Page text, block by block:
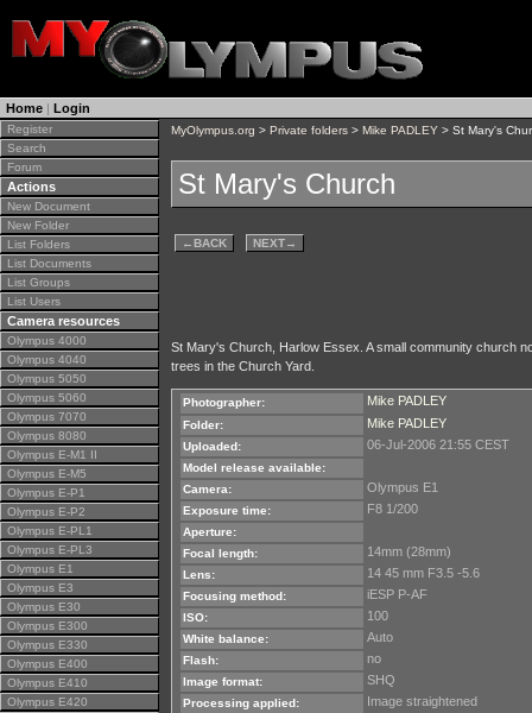
Home | Login
Register
Search
Forum
Actions
New Document
New Folder
List Folders
List Documents
List Groups
List Users
Camera resources
Olympus 4000
Olympus 4040
Olympus 5050
Olympus 5060
Olympus 7070
Olympus 8080
Olympus E-M1 II
Olympus E-M5
Olympus E-P1
Olympus E-P2
Olympus E-PL1
Olympus E-PL3
Olympus E1
Olympus E3
Olympus E30
Olympus E300
Olympus E330
Olympus E400
Olympus E410
Olympus E420
MyOlympus.org > Private folders > Mike PADLEY > St Mary's
St Mary's Church
←BACK NEXT→
St Mary's Church, Harlow Essex. A small community church
trees in the Church Yard.
Photographer: Mike PADLEY
Folder: Mike PADLEY
Uploaded: 06-Jul-2006 21:55 CEST
Model release available:
Camera:
Olympus E1
Exposure time: F8 1/200
Aperture:
Focal length:
14mm (28mm)
Lens: 14 45 mm F3.5 -5.6
Focusing method: iESP P-AF
ISO: 100
White balance: Auto
Flash: no
Image format: SHQ
Processing applied: Image straightened